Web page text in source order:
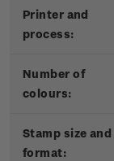
Printer and
process:
Number of
colours:
Stamp size and
format: